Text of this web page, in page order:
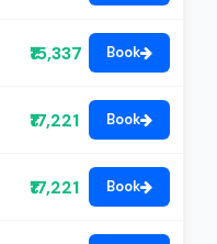
₹15,337 Book
₹17,221 Book
₹17,221 Book